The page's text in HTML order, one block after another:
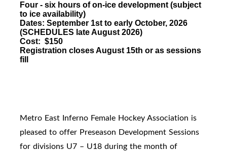
Four - six hours ofon-ice development (subject
to ice availability)
Dates: September 1st to early October, 2026
(SCHEDULES late August 2026)
Cost: $150
Registration closes August 15th or as sessions
fill
Metro East Inferno Female Hockey Association is
pleased to offer Preseason Development Sessions
for divisions U7 – U18 during the month of